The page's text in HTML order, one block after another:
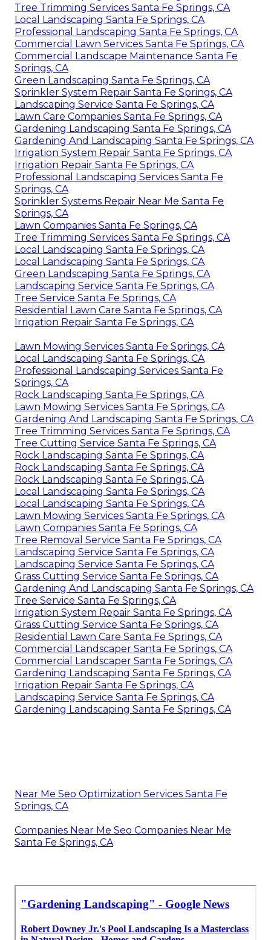
Tree Trimming Services Santa Fe Springs, CA
Local Landscaping Santa Fe Springs, CA
Professional Landscaping Santa Fe Springs, CA
Commercial Lawn Services Santa Fe Springs, CA
Commercial Landscape Maintenance Santa Fe
Springs, CA
Green Landscaping Santa Fe Springs, CA
Sprinkler System Repair Santa Fe Springs, CA
Landscaping Service Santa Fe Springs, CA
Lawn Care Companies Santa Fe Springs, CA
Gardening Landscaping Santa Fe Springs, CA
Gardening And Landscaping Santa Fe Springs, CA
Irrigation System Repair Santa Fe Springs, CA
Irrigation Repair Santa Fe Springs, CA
Professional Landscaping Services Santa Fe
Springs, CA
Sprinkler Systems Repair Near Me Santa Fe
Springs, CA
Lawn Companies Santa Fe Springs, CA
Tree Trimming Services Santa Fe Springs, CA
Local Landscaping Santa Fe Springs, CA
Local Landscaping Santa Fe Springs, CA
Green Landscaping Santa Fe Springs, CA
Landscaping Service Santa Fe Springs, CA
Tree Service Santa Fe Springs, CA
Residential Lawn Care Santa Fe Springs, CA
Irrigation Repair Santa Fe Springs, CA
Lawn Mowing Services Santa Fe Springs, CA
Local Landscaping Santa Fe Springs, CA
Professional Landscaping Services Santa Fe
Springs, CA
Rock Landscaping Santa Fe Springs, CA
Lawn Mowing Services Santa Fe Springs, CA
Gardening And Landscaping Santa Fe Springs, CA
Tree Trimming Services Santa Fe Springs, CA
Tree Cutting Service Santa Fe Springs, CA
Rock Landscaping Santa Fe Springs, CA
Rock Landscaping Santa Fe Springs, CA
Rock Landscaping Santa Fe Springs, CA
Local Landscaping Santa Fe Springs, CA
Local Landscaping Santa Fe Springs, CA
Lawn Mowing Services Santa Fe Springs, CA
Lawn Companies Santa Fe Springs, CA
Tree Removal Service Santa Fe Springs, CA
Landscaping Service Santa Fe Springs, CA
Landscaping Service Santa Fe Springs, CA
Grass Cutting Service Santa Fe Springs, CA
Gardening And Landscaping Santa Fe Springs, CA
Tree Service Santa Fe Springs, CA
Irrigation System Repair Santa Fe Springs, CA
Grass Cutting Service Santa Fe Springs, CA
Residential Lawn Care Santa Fe Springs, CA
Commercial Landscaper Santa Fe Springs, CA
Commercial Landscaper Santa Fe Springs, CA
Gardening Landscaping Santa Fe Springs, CA
Irrigation Repair Santa Fe Springs, CA
Landscaping Service Santa Fe Springs, CA
Gardening Landscaping Santa Fe Springs, CA
Near Me Seo Optimization Services Santa Fe
Springs, CA
Companies Near Me Seo Companies Near Me
Santa Fe Springs, CA